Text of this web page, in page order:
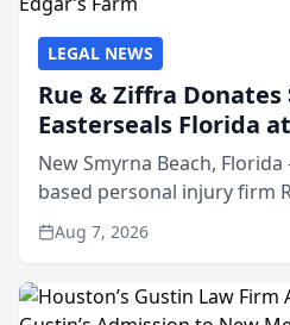
LEGAL NEWS
Rue & Ziffra Donates
Easterseals Florida
New Smyrna Beach,
based personal injury firm
$2,500 to Easterseals Florida
through the law firm’s RZ
Aug 7, 2026